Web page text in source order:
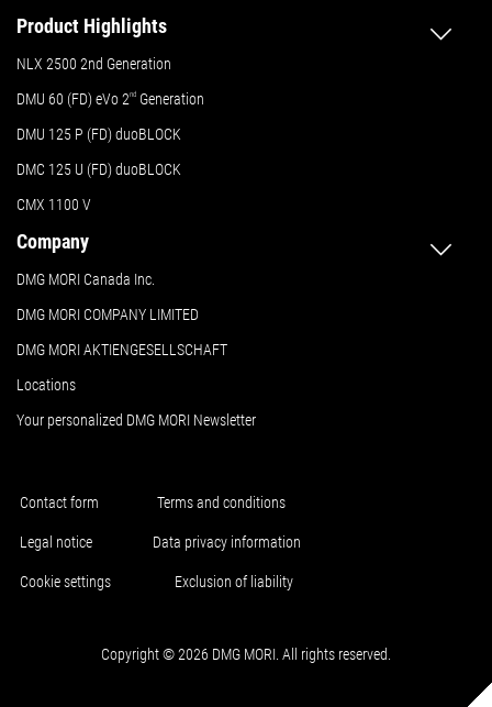
Product Highlights
NLX 2500 2nd Generation
DMU 60 (FD) eVo 2nd Generation
DMU 125 P (FD) duoBLOCK
DMC 125 U (FD) duoBLOCK
CMX 1100 V
Company
DMG MORI Canada Inc.
DMG MORI COMPANY LIMITED
DMG MORI AKTIENGESELLSCHAFT
Locations
Your personalized DMG MORI Newsletter
Contact form Terms and conditions
Legal notice Data privacy information
Cookie settings Exclusion of liability
Copyright © 2026 DMG MORI. All rights reserved.